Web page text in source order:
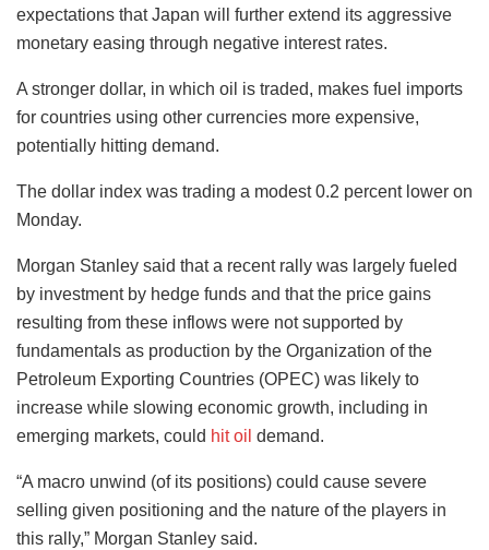
expectations that Japan will further extend its aggressive
monetary easing through negative interest rates.
A stronger dollar, in which oil is traded, makes fuel imports
for countries using other currencies more expensive,
potentially hitting demand.
The dollar index was trading a modest 0.2 percent lower on
Monday.
Morgan Stanley said that a recent rally was largely fueled
by investment by hedge funds and that the price gains
resulting from these inflows were not supported by
fundamentals as production by the Organization of the
Petroleum Exporting Countries (OPEC) was likely to
increase while slowing economic growth, including in
emerging markets, could hit oil demand.
“A macro unwind (of its positions) could cause severe
selling given positioning and the nature of the players in
this rally,” Morgan Stanley said.